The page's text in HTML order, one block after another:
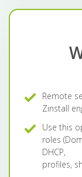
Remote
Zinstall
Use this
roles
DHCP,
profiles,